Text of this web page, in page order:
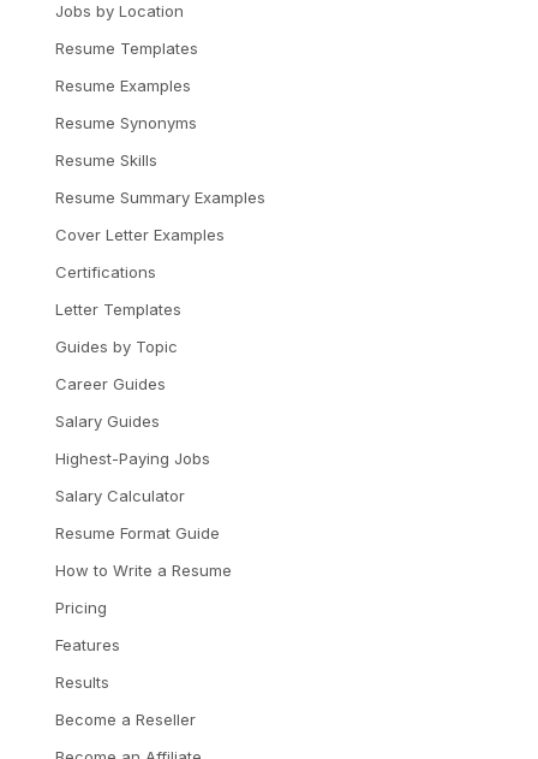
Jobs by Location
Resume Templates
Resume Examples
Resume Synonyms
Resume Skills
Resume Summary Examples
Cover Letter Examples
Certifications
Letter Templates
Guides by Topic
Career Guides
Salary Guides
Highest-Paying Jobs
Salary Calculator
Resume Format Guide
How to Write a Resume
Pricing
Features
Results
Become a Reseller